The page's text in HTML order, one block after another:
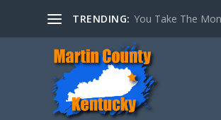
TRENDING: You Take The